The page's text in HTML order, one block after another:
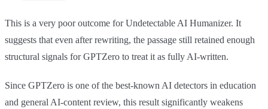
This is a very poor outcome for Undetectable AI Humanizer. It
suggests that even after rewriting, the passage still retained enough
structural signals for GPTZero to treat it as fully AI-written.
Since GPTZero is one of the best-known AI detectors in education
and general AI-content review, this result significantly weakens